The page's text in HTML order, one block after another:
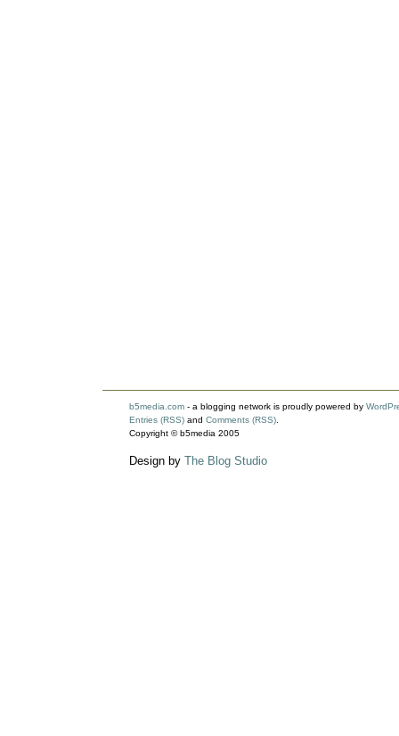
b5media.com- a blogging network is proudly powered by
Entries (RSS)and Comments (RSS).
Copyright © b5media 2005
Design by The Blog Studio